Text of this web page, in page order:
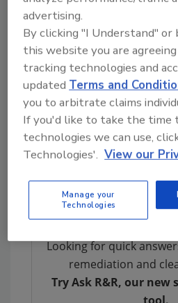
“Insights is an exceptional
networking and
the perfect setting for
top restoration industry
Cassara, President/CEO
LLC. “We believe you are
company you keep.”
Note:
When: March 2-4, 2015
Looking for quick
remediation and
Try Ask R&R, our new
tool.
advertising.
By clicking "I Understand" or
this website you are
tracking technologies and
updatedTerms and
you to arbitrate claims
If you'd like to take the time
technologies we can use,
Technologies'. View our
Manage your
Technologies